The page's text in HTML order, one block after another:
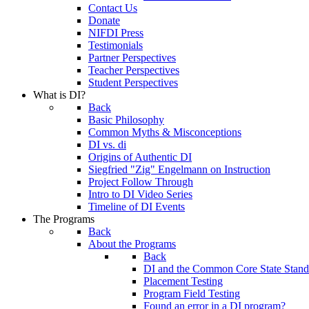
Contact Us
Donate
NIFDI Press
Testimonials
Partner Perspectives
Teacher Perspectives
Student Perspectives
What is DI?
Back
Basic Philosophy
Common Myths & Misconceptions
DI vs. di
Origins of Authentic DI
Siegfried "Zig" Engelmann on Instruction
Project Follow Through
Intro to DI Video Series
Timeline of DI Events
The Programs
Back
About the Programs
Back
DI and the Common Core State
Placement Testing
Program Field Testing
Found an error in a DI program?